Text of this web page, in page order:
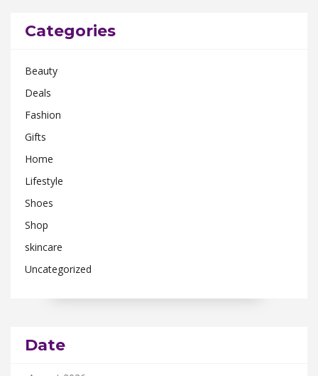
Categories
Beauty
Deals
Fashion
Gifts
Home
Lifestyle
Shoes
Shop
skincare
Uncategorized
Date